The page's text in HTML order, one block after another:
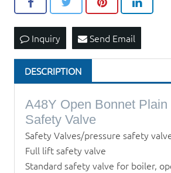
Inquiry Send Email
DESCRIPTION
A48Y Open Bonnet Plain
Safety Valve
Safety Valves/pressure safety
Full lift safety valve
Standard safety valve for boiler,